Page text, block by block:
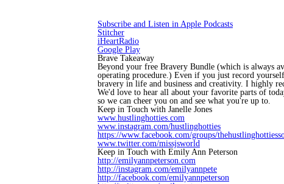
Subscribe and Listen in Apple Podcasts
Stitcher
iHeartRadio
Google Play
Brave Takeaway
Beyond your free Bravery Bundle (which is always
operating procedure.) Even if you just record
bravery in life and business and creativity. I highly
We'd love to hear all about your favorite parts of
so we can cheer you on and see what you're up to.
Keep in Touch with Janelle Jones
www.hustlinghotties.com
www.instagram.com/hustlinghotties
https://www.facebook.com/groups/
www.twitter.com/missjsworld
Keep in Touch with Emily Ann Peterson
http://emilyannpeterson.com
http://instagram.com/emilyannpete
http://facebook.com/emilyannpeterson